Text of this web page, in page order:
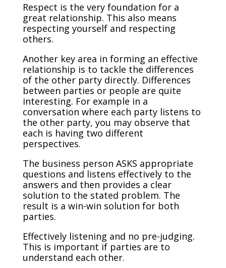
Respect is the very foundation for a
great relationship. This also means
respecting yourself and respecting
others.
Another key area in forming an effective
relationship is to tackle the differences
of the other party directly. Differences
between parties or people are quite
interesting. For example in a
conversation where each party listens to
the other party, you may observe that
each is having two different
perspectives.
The business person ASKS appropriate
questions and listens effectively to the
answers and then provides a clear
solution to the stated problem. The
result is a win-win solution for both
parties.
Effectively listening and no pre-judging.
This is important if parties are to
understand each other.